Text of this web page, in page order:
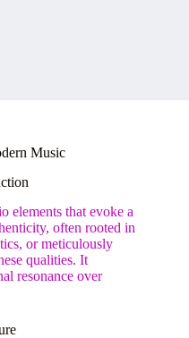
Music
elements that evoke a
often rooted in
or meticulously
qualities. It
resonance over